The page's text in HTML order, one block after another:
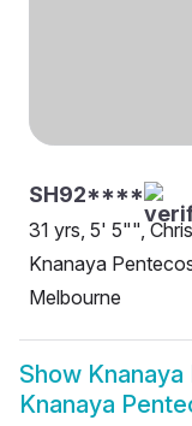
SH92****
31 yrs, 5' 5"",
Knanaya
Melbourne
Show
Knanaya